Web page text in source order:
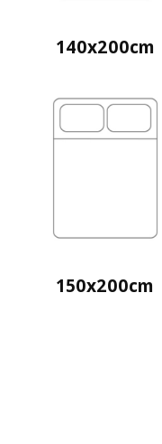
140x200cm
150x200cm